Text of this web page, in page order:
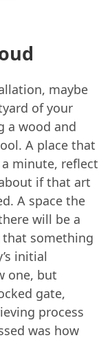
maybe
of your
a wood and
A place that
minute, reflect
if that art
A space the
will be a
that something
initial
one, but
gate,
process
was how